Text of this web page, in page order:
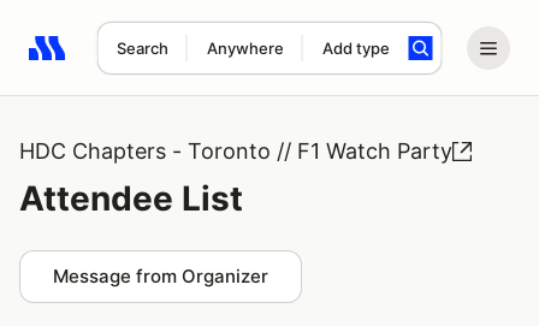
Search Anywhere Add type
Search results: No search term
HDC Chapters - Toronto // F1 Watch Party
Attendee List
Message from Organizer